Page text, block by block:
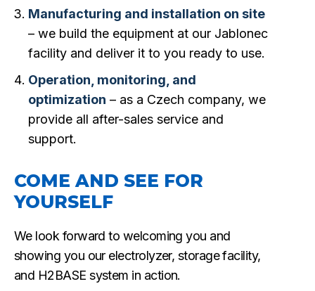
Manufacturing and installation on site
– we build the equipment at our Jablonec
facility and deliver it to you ready to use.
Operation, monitoring, and
optimization – as a Czech company, we
provide all after-sales service and
support.
COME AND SEE FOR
YOURSELF
We look forward to welcoming you and
showing you our electrolyzer, storage facility,
and H2BASE system in action.